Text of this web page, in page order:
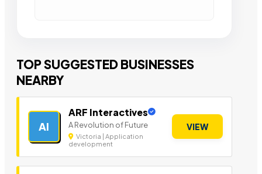
TOP SUGGESTED BUSINESSES
NEARBY
AI
ARF Interactives
A Revolution of Future
Victoria | Application
development
VIEW